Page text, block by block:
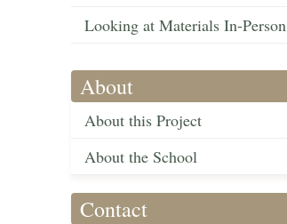
Looking at Materials In-Person
About
About this Project
About the School
Contact